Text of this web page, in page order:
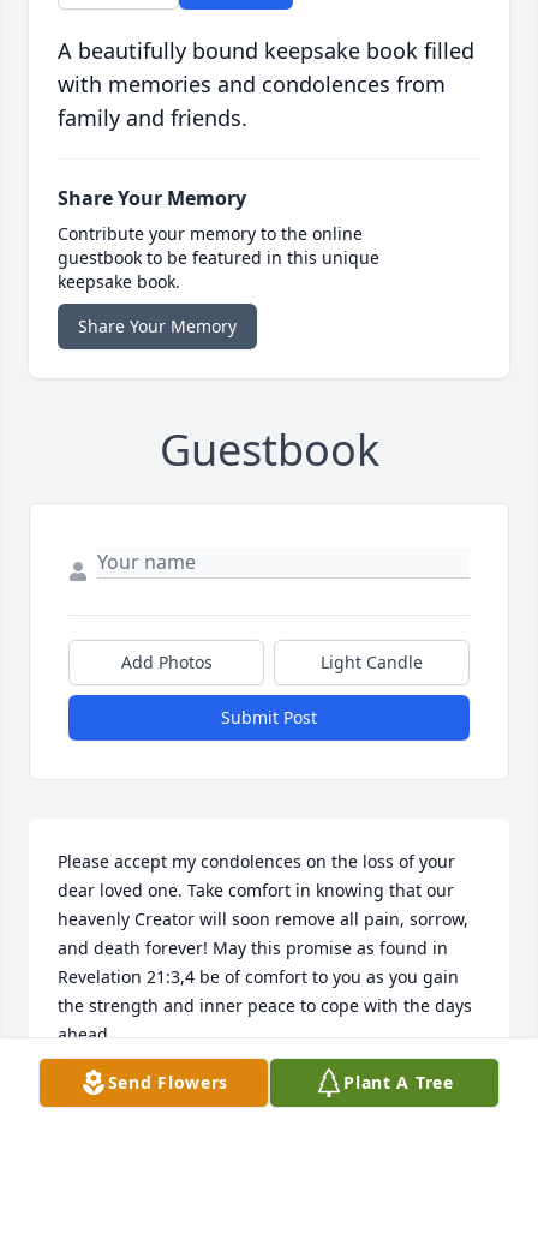
A beautifully bound keepsake book filled
with memories and condolences from
family and friends.
Share Your Memory
Contribute your memory to the online
guestbook to be featured in this unique
keepsake book.
Share Your Memory
Guestbook
Add Photos Light Candle
Submit Post
Please accept my condolences on the loss of your
dear loved one. Take comfort in knowing that our
heavenly Creator will soon remove all pain, sorrow,
and death forever! May this promise as found in
Revelation 21:3,4 be of comfort to you as you gain
the strength and inner peace to cope with the days
ahead.
D. JOHNSON
Nov 30, 2013
Send Flowers Plant A Tree